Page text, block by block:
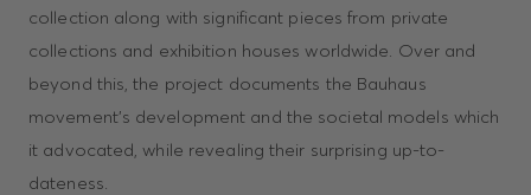
collection along with significant pieces from private
collections and exhibition houses worldwide. Over and
beyond this, the project documents the Bauhaus
movement’s development and the societal models which
it advocated, while revealing their surprising up-to-
dateness.